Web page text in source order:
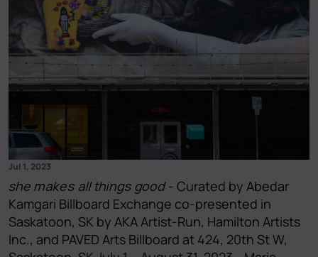
Jul 1, 2023
she makes all things good - Curated by Abedar
Kamgari Billboard Exchange co-presented in
Saskatoon, SK by AKA Artist-Run, Hamilton Artists
Inc., and PAVED Arts Billboard at 424, 20th St W,